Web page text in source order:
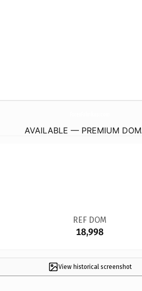
AVAILABLE — PREMIUM
REF DOM
18,998
View historical screenshot